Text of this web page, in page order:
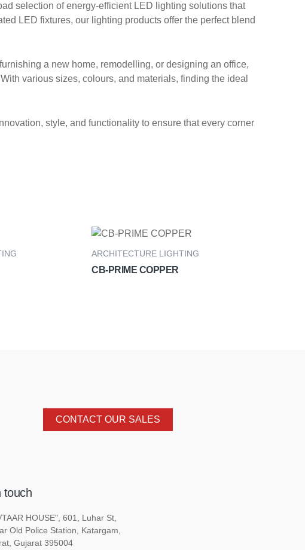
selection of energy-efficient LED lighting solutions that
LED fixtures, our lighting products offer the perfect blend
a new home, remodelling, or designing an office,
various sizes, colours, and materials, finding the ideal
style, and functionality to ensure that every corner
ARCHITECTURE LIGHTING
CB-PRIME COPPER
CONTACT OUR SALES
touch
HOUSE", 601, Luhar St,
Old Police Station, Katargam,
Gujarat 395004